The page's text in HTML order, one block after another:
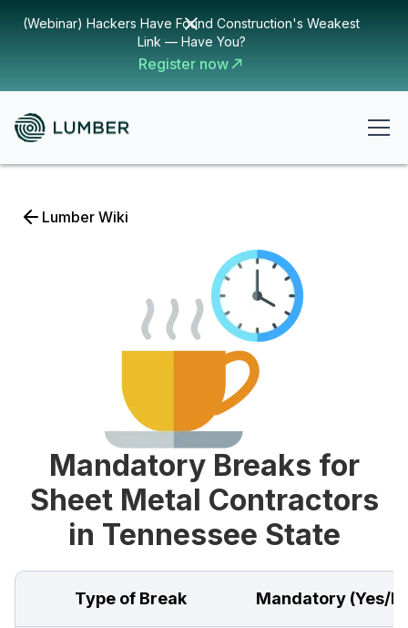
(Webinar) Hackers Have Found Construction's Weakest
Link — Have You?
Register now
Lumber Wiki
Mandatory Breaks for
Sheet Metal Contractors
in Tennessee State
Type of Break Mandatory (Yes/